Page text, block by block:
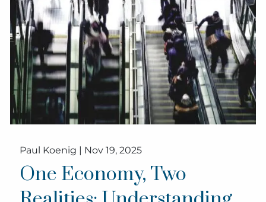
Paul Koenig | Nov 19, 2025
One Economy, Two